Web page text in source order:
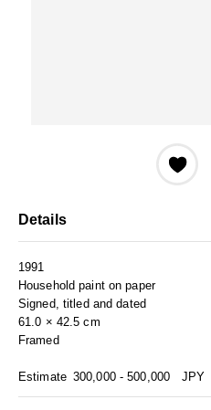
Details
1991
Household paint on paper
Signed, titled and dated
61.0 × 42.5 cm
Framed
Estimate 300,000 - 500,000 JPY